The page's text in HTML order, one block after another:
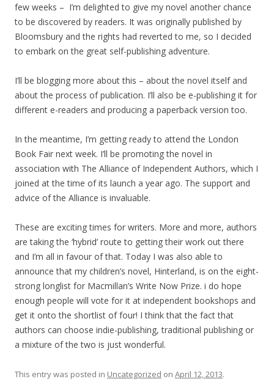
few weeks – I’m delighted to give my novel another chance
to be discovered by readers. It was originally published by
Bloomsbury and the rights had reverted to me, so I decided
to embark on the great self-publishing adventure.
I’ll be blogging more about this – about the novel itself and
about the process of publication. I’ll also be e-publishing it for
different e-readers and producing a paperback version too.
In the meantime, I’m getting ready to attend the London
Book Fair next week. I’ll be promoting the novel in
association with The Alliance of Independent Authors, which I
joined at the time of its launch a year ago. The support and
advice of the Alliance is invaluable.
These are exciting times for writers. More and more, authors
are taking the ‘hybrid’ route to getting their work out there
and I’m all in favour of that. Today I was also able to
announce that my children’s novel, Hinterland, is on the eight-
strong longlist for Macmillan’s Write Now Prize. i do hope
enough people will vote for it at independent bookshops and
get it onto the shortlist of four! I think that the fact that
authors can choose indie-publishing, traditional publishing or
a mixture of the two is just wonderful.
This entry was posted in Uncategorized on April 12, 2013.